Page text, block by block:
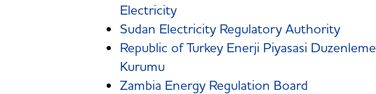
Electricity
Sudan Electricity Regulatory Authority
Republic of Turkey Enerji Piyasasi Duzenleme
Kurumu
Zambia Energy Regulation Board